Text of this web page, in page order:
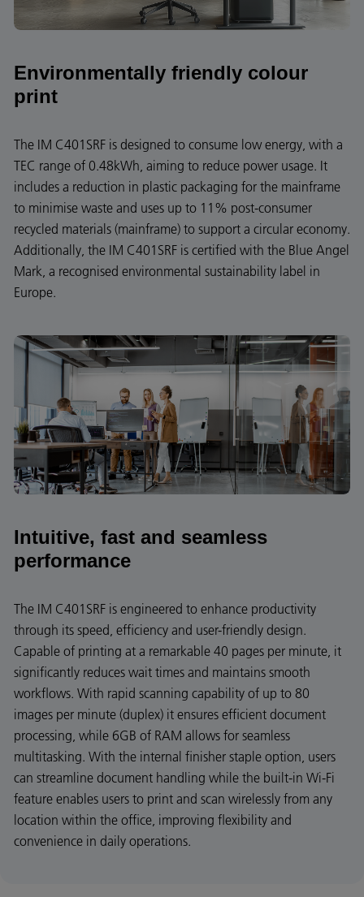
Environmentally friendly colour
print
The IM C401SRF is designed to consume low energy, with a
TEC range of 0.48kWh, aiming to reduce power usage. It
includes a reduction in plastic packaging for the mainframe
to minimise waste and uses up to 11% post-consumer
recycled materials (mainframe) to support a circular economy.
Additionally, the IM C401SRF is certified with the Blue Angel
Mark, a recognised environmental sustainability label in
Europe.
Intuitive, fast and seamless
performance
The IM C401SRF is engineered to enhance productivity
through its speed, efficiency and user-friendly design.
Capable of printing at a remarkable 40 pages per minute, it
significantly reduces wait times and maintains smooth
workflows. With rapid scanning capability of up to 80
images per minute (duplex) it ensures efficient document
processing, while 6GB of RAM allows for seamless
multitasking. With the internal finisher staple option, users
can streamline document handling while the built-in Wi-Fi
feature enables users to print and scan wirelessly from any
location within the office, improving flexibility and
convenience in daily operations.